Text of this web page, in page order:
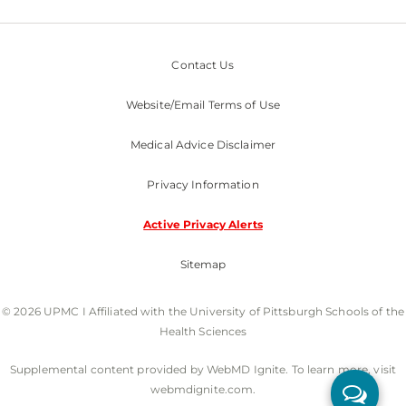
Contact Us
Website/Email Terms of Use
Medical Advice Disclaimer
Privacy Information
Active Privacy Alerts
Sitemap
© 2026 UPMC I Affiliated with the University of Pittsburgh Schools of the
Health Sciences
Supplemental content provided by WebMD Ignite. To learn more, visit
webmdignite.com.